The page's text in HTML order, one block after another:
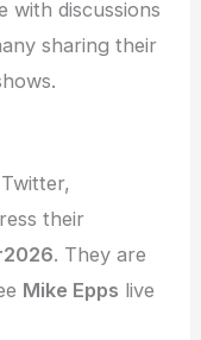
with discussions
sharing their
their
. They are
Mike Epps live